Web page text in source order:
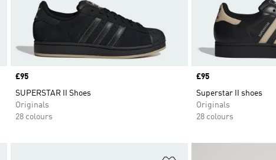
Price
£95
SUPERSTAR II Shoes
Originals
28 colours
Price
£95
Superstar II shoes
Originals
28 colours